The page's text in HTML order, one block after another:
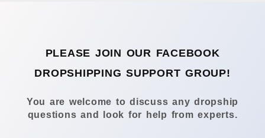
PLEASE JOIN OUR FACEBOOK
DROPSHIPPING SUPPORT GROUP!
You are welcome to discuss any dropship
questions and look for help from experts.